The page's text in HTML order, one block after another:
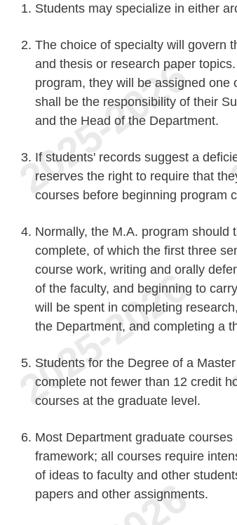
Students may specialize in either
The choice of specialty will govern
and thesis or research paper
program, they will be assigned
shall be the responsibility of their
and the Head of the Department.
If students' records suggest a
reserves the right to require that
courses before beginning program
Normally, the M.A. program should
complete, of which the first three
course work, writing and orally
of the faculty, and beginning to
will be spent in completing
the Department, and completing a
Students for the Degree of a
complete not fewer than 12 credit
courses at the graduate level.
Most Department graduate
framework; all courses require
of ideas to faculty and other
papers and other assignments.